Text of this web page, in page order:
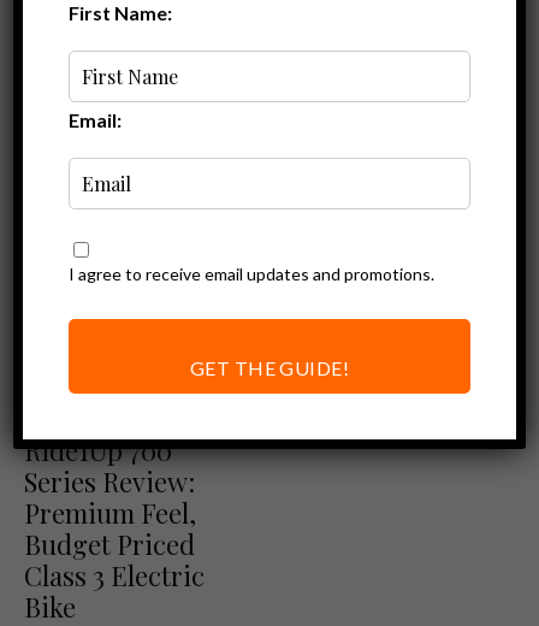
Ride1Up 700 Series Review
Ebike Reviews
Ride1Up 700
Series Review:
Premium Feel,
Budget Priced
Class 3 Electric
Bike
First Name:
Email:
I agree to receive email updates and promotions.
GET THE GUIDE!